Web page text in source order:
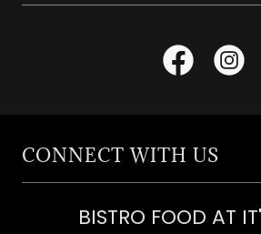
CONNECT WITH US
BISTRO FOOD AT